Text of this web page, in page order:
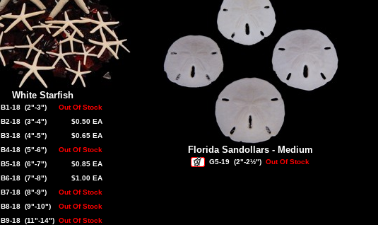
White Starfish
B1-18 (2"-3")
Out Of Stock
B2-18 (3"-4")
$0.50 EA
B3-18 (4"-5")
$0.65 EA
B4-18 (5"-6")
Out Of Stock
B5-18 (6"-7")
$0.85 EA
B6-18 (7"-8")
$1.00 EA
B7-18 (8"-9")
Out Of Stock
B8-18 (9"-10")
Out Of Stock
B9-18 (11"-14") Out Of Stock
Florida Sandollars - Medium
G5-19 (2"-2½") Out Of Stock